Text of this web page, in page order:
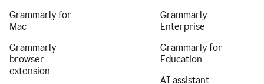
Grammarly for
Mac
Grammarly
browser
extension
Grammarly
Enterprise
Grammarly for
Education
AI assistant